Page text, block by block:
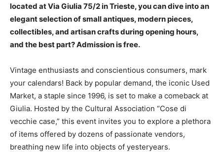
located at Via Giulia 75/2 in Trieste, you can dive into an
elegant selection of small antiques, modern pieces,
collectibles, and artisan crafts during opening hours,
and the best part? Admission is free.
Vintage enthusiasts and conscientious consumers, mark
your calendars! Back by popular demand, the iconic Used
Market, a staple since 1996, is set to make a comeback at
Giulia. Hosted by the Cultural Association “Cose di
vecchie case,” this event invites you to explore a plethora
of items offered by dozens of passionate vendors,
breathing new life into objects of yesteryears.